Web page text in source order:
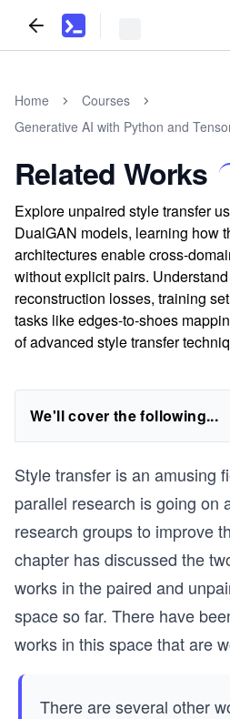
Home
Courses
Generative AI with Python and
Related Works
Explore unpaired style transfer
DualGAN models, learning how
architectures enable cross-
without explicit pairs.
reconstruction losses, training
tasks like edges-to-shoes
of advanced style transfer
We'll cover the following...
Style transfer is an amusing
parallel research is going on
research groups to improve
chapter has discussed the
works in the paired and
space so far. There have
works in this space that are
There are several other